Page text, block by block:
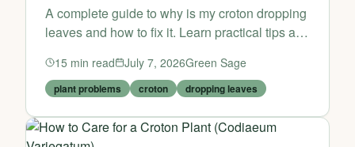
A complete guide to why is my croton dropping
leaves and how to fix it. Learn practical tips and
15 min read July 7, 2026Green Sage
plant problems croton dropping leaves